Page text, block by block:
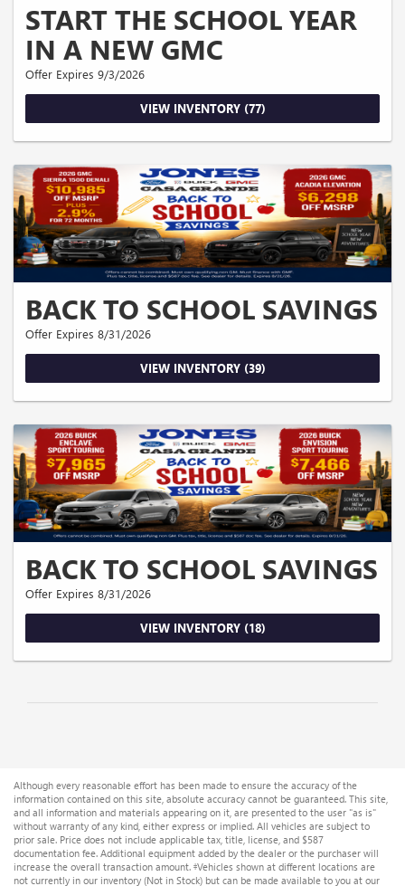
START THE SCHOOL YEAR
IN A NEW GMC
Offer Expires 9/3/2026
VIEW INVENTORY (77)
BACK TO SCHOOL SAVINGS
Offer Expires 8/31/2026
VIEW INVENTORY (39)
BACK TO SCHOOL SAVINGS
Offer Expires 8/31/2026
VIEW INVENTORY (18)
Although every reasonable effort has been made to ensure the accuracy of the
information contained on this site, absolute accuracy cannot be guaranteed. This site,
and all information and materials appearing on it, are presented to the user "as is"
without warranty of any kind, either express or implied. All vehicles are subject to
prior sale. Price does not include applicable tax, title, license, and $587
documentation fee. Additional equipment added by the dealer or the purchaser will
increase the overall transaction amount. ‡Vehicles shown at different locations are
not currently in our inventory (Not in Stock) but can be made available to you at our